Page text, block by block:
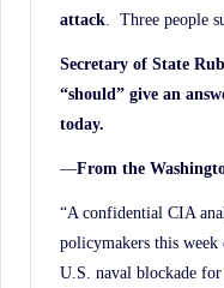
attack . Three people
Secretary of State
“should” give an
today.
—From the
“A confidential CIA
policymakers this week
U.S. naval blockade